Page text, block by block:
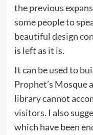
the previous
some people to
beautiful design
is left as it is.
It can be used to
Prophet’s Mosque
library cannot
visitors. I also
which have been